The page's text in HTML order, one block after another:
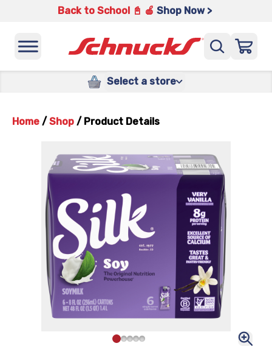
Back to School 📓 🍎 Shop Now >
Select a store
Home / Shop / Product Details